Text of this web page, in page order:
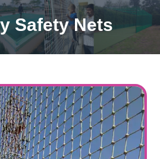
Safety Nets